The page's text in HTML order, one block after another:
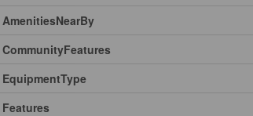
AmenitiesNearBy
CommunityFeatures
EquipmentType
Features